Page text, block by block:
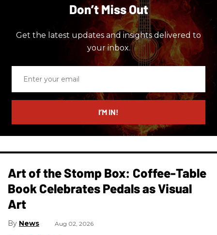
Don’t Miss Out
Get the latest updates and insights delivered to
your inbox.
email
I’M IN!
Art of the Stomp Box: Coffee-Table
Book Celebrates Pedals as Visual
Art
News Aug 02, 2026